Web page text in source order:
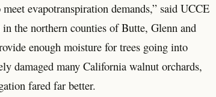
evapotranspiration demands,” said UCCE
the northern counties of Butte, Glenn and
enough moisture for trees going into
damaged many California walnut orchards,
fared far better.